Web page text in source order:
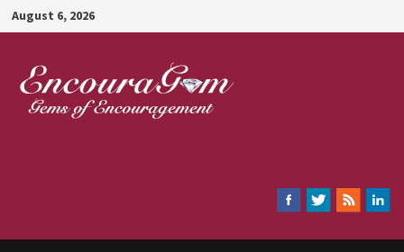
Skip
to
content
August 6, 2026